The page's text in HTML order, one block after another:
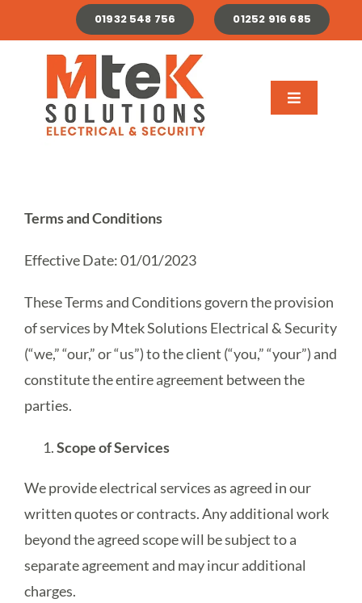
to
01252 916 685
01932 548 756
Toggle
About
Renewables
Careers
Get A Free Quote
Terms and Conditions
Effective Date: 01/01/2023
These Terms and Conditions govern the provision
of services by Mtek Solutions Electrical & Security
(“we,” “our,” or “us”) to the client (“you,” “your”) and
constitute the entire agreement between the
parties.
Scope of Services
We provide electrical services as agreed in our
written quotes or contracts. Any additional work
beyond the agreed scope will be subject to a
separate agreement and may incur additional
charges.